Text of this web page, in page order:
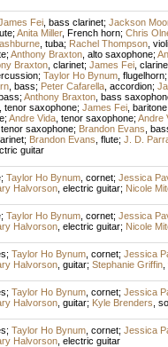
Fei, bass clarinet; Jackson
; Anita Miller, French horn; Chris
, tuba; Rachel Thompson,
; Anthony Braxton, alto saxophone;
Braxton, clarinet; James Fei,
; Taylor Ho Bynum, flugelhorn;
, bass; Peter Cafarella, accordion;
; Anthony Braxton, bass
tenor saxophone; James Fei,
; Andre Vida, tenor saxophone; Andre
tenor saxophone; Brandon Evans
; Brandon Evans flute; J. D.
guitar
; Taylor Ho Bynum, cornet; Jessica
Halvorson, electric guitar; Nicole
; Taylor Ho Bynum, cornet; Jessica
Halvorson, electric guitar; Nicole
; Taylor Ho Bynum, cornet; Jessica
Halvorson, guitar; Stephanie Griffin,
; Taylor Ho Bynum, cornet; Jessica
Halvorson, guitar; Kyle Brenders
; Taylor Ho Bynum, cornet; Jessica
Halvorson, electric guitar